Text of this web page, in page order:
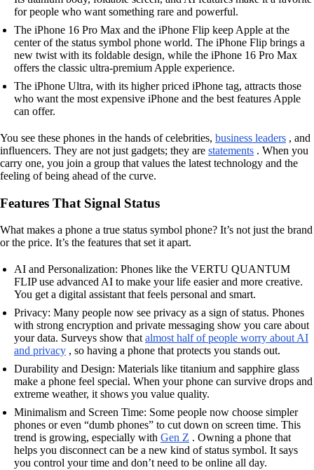
for people who want something rare and powerful.
The iPhone 16 Pro Max and the iPhone Flip keep Apple at the
center of the status symbol phone world. The iPhone Flip brings a
new twist with its foldable design, while the iPhone 16 Pro Max
offers the classic ultra-premium Apple experience.
The iPhone Ultra, with its higher priced iPhone tag, attracts those
who want the most expensive iPhone and the best features Apple
can offer.
You see these phones in the hands of celebrities, business leaders , and
influencers. They are not just gadgets; they are statements . When you
carry one, you join a group that values the latest technology and the
feeling of being ahead of the curve.
Features That Signal Status
What makes a phone a true status symbol phone? It’s not just the brand
or the price. It’s the features that set it apart.
AI and Personalization: Phones like the VERTU QUANTUM
FLIP use advanced AI to make your life easier and more creative.
You get a digital assistant that feels personal and smart.
Privacy: Many people now see privacy as a sign of status. Phones
with strong encryption and private messaging show you care about
your data. Surveys show that almost half of people worry about AI
and privacy , so having a phone that protects you stands out.
Durability and Design: Materials like titanium and sapphire glass
make a phone feel special. When your phone can survive drops and
extreme weather, it shows you value quality.
Minimalism and Screen Time: Some people now choose simpler
phones or even “dumb phones” to cut down on screen time. This
trend is growing, especially with Gen Z . Owning a phone that
helps you disconnect can be a new kind of status symbol. It says
you control your time and don’t need to be online all day.